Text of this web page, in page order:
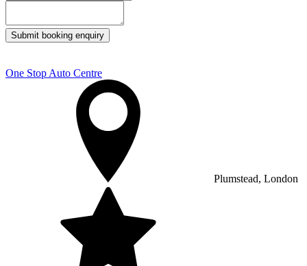
Submit booking enquiry
One Stop Auto Centre
Plumstead, London